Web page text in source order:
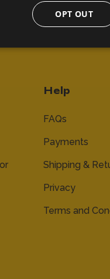
Subscribe
Help
FAQs
Payments
Shipping &
Privacy
Terms and
OPT OUT